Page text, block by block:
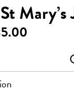
Mary’s
£28.00